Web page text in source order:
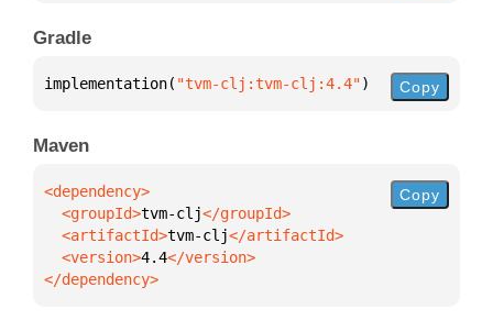
Gradle
implementation( "tvm-clj:tvm-clj:4.4") Copy
Maven
  <groupId>
tvm-clj
  <artifactId>
tvm-clj
  <version>
4.4
</dependency>
Copy